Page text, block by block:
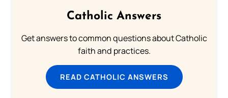
Catholic Answers
Get answers to common questions about Catholic
faith and practices.
READ CATHOLIC ANSWERS